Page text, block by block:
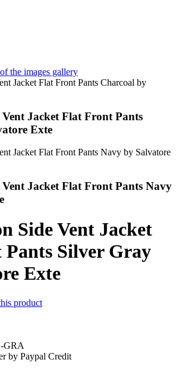
the images gallery
Jacket Flat Front Pants
Exte
Jacket Flat Front Pants Navy
Side Vent Jacket
Silver Gray
Exte
product
GRA
by Paypal Credit